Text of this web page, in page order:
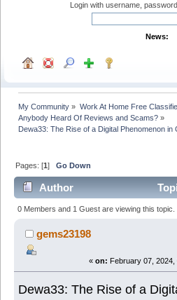
Login with username,
News:
My Community » Work At Home Free
Anybody Heard Of Reviews and Scams? »
Dewa33: The Rise of a Digital Phenomenon in
Pages: [1]Go Down
Author
a Digital Phenomenon in Online
7386 times)
0 Members and 1 Guest are viewing this topic.
gems23198
« on: February 07, 2024,
Dewa33: The Rise of a